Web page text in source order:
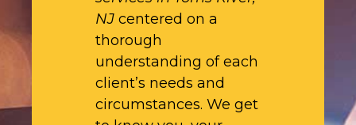
NJ centered on a
thorough
understanding of each
client’s needs and
circumstances. We get